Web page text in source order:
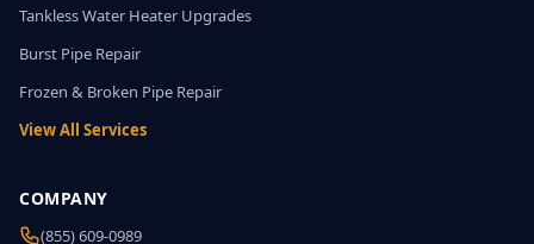
Tankless Water Heater Upgrades
Burst Pipe Repair
Frozen & Broken Pipe Repair
View All Services
COMPANY
(855) 609-0989